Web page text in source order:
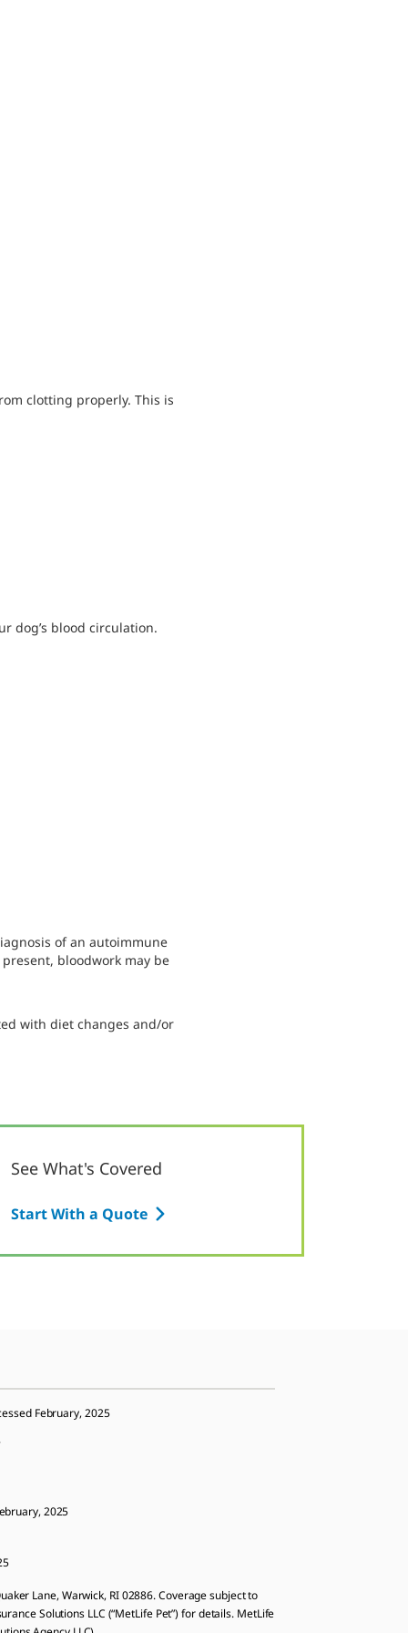
clotting properly. This is
dog’s blood circulation.
of an autoimmune
bloodwork may be
with diet changes and/or
See What's Covered
Start With a Quote
February, 2025
2025
Lane, Warwick, RI 02886. Coverage subject to
Solutions LLC (“MetLife Pet”) for details. MetLife